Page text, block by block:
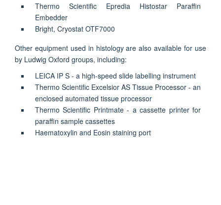
Thermo Scientific Epredia Histostar Paraffin
Embedder
Bright, Cryostat OTF7000
Other equipment used in histology are also available for use
by Ludwig Oxford groups, including:
LEICA IP S - a high-speed slide labelling instrument
Thermo Scientific Excelsior AS Tissue Processor - an
enclosed automated tissue processor
Thermo Scientific Printmate - a cassette printer for
paraffin sample cassettes
Haematoxylin and Eosin staining port